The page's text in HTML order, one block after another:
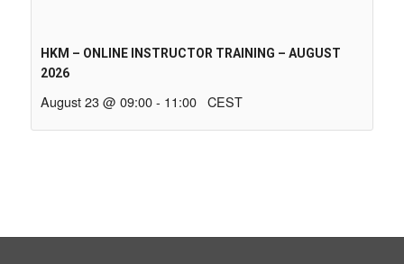
HKM – ONLINE INSTRUCTOR TRAINING – AUGUST
2026
August 23 @ 09:00 - 11:00 CEST